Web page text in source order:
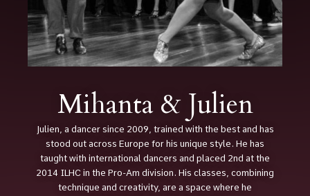
Mihanta & Julien
Julien, a dancer since 2009, trained with the best and has
stood out across Europe for his unique style. He has
taught with international dancers and placed 2nd at the
2014 ILHC in the Pro-Am division. His classes, combining
technique and creativity, are a space where he